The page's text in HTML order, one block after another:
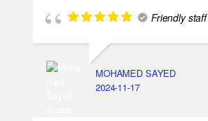
Friendly staff
MOHAMED SAYED
2024-11-17